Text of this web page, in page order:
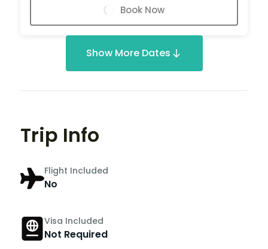
Book Now
Show More Dates
Trip Info
Flight Included
No
Visa Included
Not Required